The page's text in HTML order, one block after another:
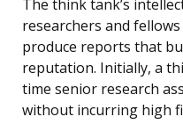
The think tank’s
researchers and
produce reports that
reputation. Initially, a
time senior research
without incurring high